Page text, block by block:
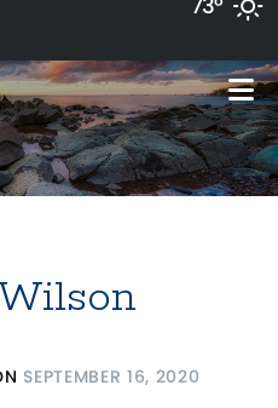
SEPTEMBER 16, 2020